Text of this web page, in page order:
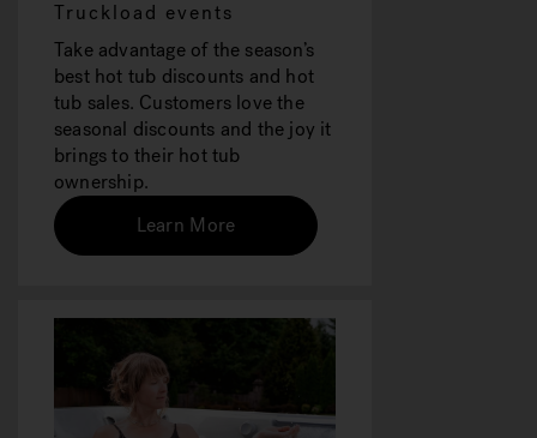
Truckload events
Take advantage of the season’s
best hot tub discounts and hot
tub sales. Customers love the
seasonal discounts and the joy it
brings to their hot tub
ownership.
Learn More